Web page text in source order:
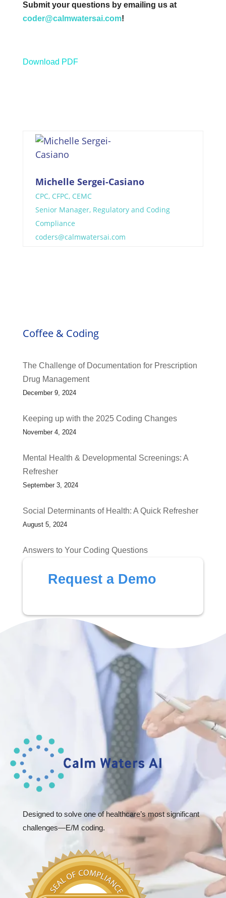
Submit your questions by emailing us at
coder@calmwatersai.com!
Download PDF
Michelle Sergei-Casiano
CPC, CFPC, CEMC
Senior Manager, Regulatory and Coding
Compliance
coders@calmwatersai.com
Coffee & Coding
The Challenge of Documentation for Prescription
Drug Management
December 9, 2024
Keeping up with the 2025 Coding Changes
November 4, 2024
Mental Health & Developmental Screenings: A
Refresher
September 3, 2024
Social Determinants of Health: A Quick Refresher
August 5, 2024
Answers to Your Coding Questions
Designed to solve one of healthcare’s most significant
challenges—E/M coding.
Request a Demo